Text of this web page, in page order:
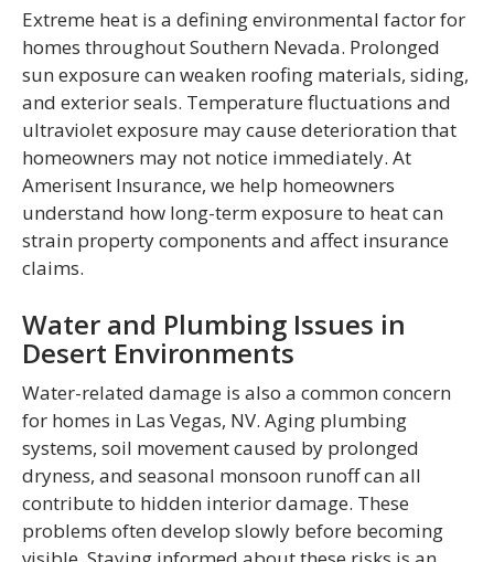
Extreme heat is a defining environmental factor for
homes throughout Southern Nevada. Prolonged
sun exposure can weaken roofing materials, siding,
and exterior seals. Temperature fluctuations and
ultraviolet exposure may cause deterioration that
homeowners may not notice immediately. At
Amerisent Insurance, we help homeowners
understand how long-term exposure to heat can
strain property components and affect insurance
claims.
Water and Plumbing Issues in
Desert Environments
Water-related damage is also a common concern
for homes in Las Vegas, NV. Aging plumbing
systems, soil movement caused by prolonged
dryness, and seasonal monsoon runoff can all
contribute to hidden interior damage. These
problems often develop slowly before becoming